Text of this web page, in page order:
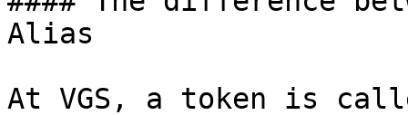
Alias
At VGS, a token is